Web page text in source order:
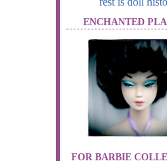
ENCHANTED
FOR BARBIE